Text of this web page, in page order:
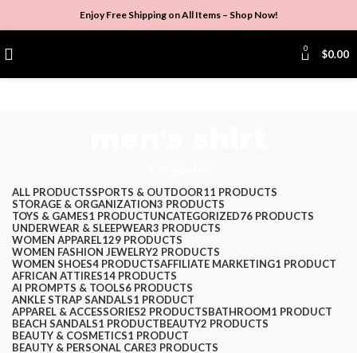
Enjoy Free Shipping on All Items – Shop Now!
0 $0.00
ALL PRODUCTSSPORTS & OUTDOOR11 PRODUCTS
STORAGE & ORGANIZATION3 PRODUCTS
TOYS & GAMES1 PRODUCTUNCATEGORIZED76 PRODUCTS
UNDERWEAR & SLEEPWEAR3 PRODUCTS
WOMEN APPAREL129 PRODUCTS
WOMEN FASHION JEWELRY2 PRODUCTS
WOMEN SHOES4 PRODUCTSAFFILIATE MARKETING1 PRODUCT
AFRICAN ATTIRES14 PRODUCTS
AI PROMPTS & TOOLS6 PRODUCTS
ANKLE STRAP SANDALS1 PRODUCT
APPAREL & ACCESSORIES2 PRODUCTSBATHROOM1 PRODUCT
BEACH SANDALS1 PRODUCTBEAUTY2 PRODUCTS
BEAUTY & COSMETICS1 PRODUCT
BEAUTY & PERSONAL CARE3 PRODUCTS